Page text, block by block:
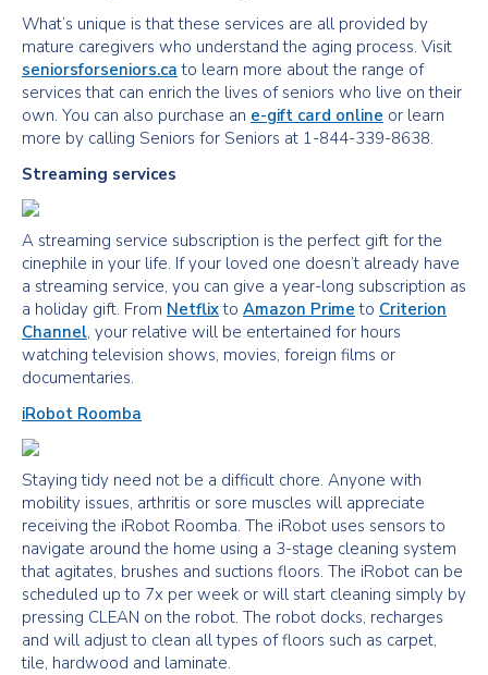
What’s unique is that these services are all provided by
mature caregivers who understand the aging process. Visit
seniorsforseniors.ca to learn more about the range of
services that can enrich the lives of seniors who live on their
own. You can also purchase an e-gift card online or learn
more by calling Seniors for Seniors at 1-844-339-8638.
Streaming services
A streaming service subscription is the perfect gift for the
cinephile in your life. If your loved one doesn’t already have
a streaming service, you can give a year-long subscription as
a holiday gift. From Netflixto Amazon Prime to Criterion
Channel, your relative will be entertained for hours
watching television shows, movies, foreign films or
documentaries.
iRobot Roomba
Staying tidy need not be a difficult chore. Anyone with
mobility issues, arthritis or sore muscles will appreciate
receiving the iRobot Roomba. The iRobot uses sensors to
navigate around the home using a 3-stage cleaning system
that agitates, brushes and suctions floors. The iRobot can be
scheduled up to 7x per week or will start cleaning simply by
pressing CLEAN on the robot. The robot docks, recharges
and will adjust to clean all types of floors such as carpet,
tile, hardwood and laminate.